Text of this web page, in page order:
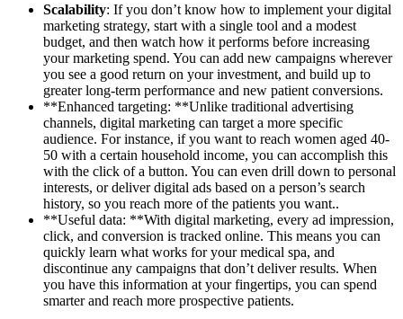
Scalability: If you don’t know how to implement your digital
marketing strategy, start with a single tool and a modest
budget, and then watch how it performs before increasing
your marketing spend. You can add new campaigns wherever
you see a good return on your investment, and build up to
greater long-term performance and new patient conversions.
**Enhanced targeting: **Unlike traditional advertising
channels, digital marketing can target a more specific
audience. For instance, if you want to reach women aged 40-
50 with a certain household income, you can accomplish this
with the click of a button. You can even drill down to personal
interests, or deliver digital ads based on a person’s search
history, so you reach more of the patients you want..
**Useful data: **With digital marketing, every ad impression,
click, and conversion is tracked online. This means you can
quickly learn what works for your medical spa, and
discontinue any campaigns that don’t deliver results. When
you have this information at your fingertips, you can spend
smarter and reach more prospective patients.